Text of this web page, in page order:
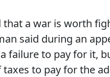
that a war is worth
said during an
failure to pay for it,
to pay for the